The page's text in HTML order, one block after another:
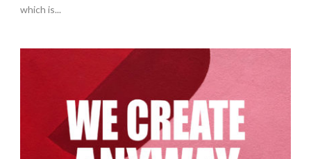
which is...